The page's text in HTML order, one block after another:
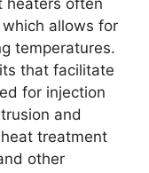
heaters often
allows for
temperatures.
that facilitate
for injection
and
treatment
other